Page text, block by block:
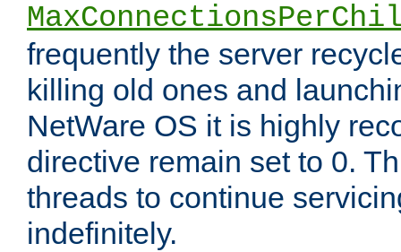
frequently the server
killing old ones and
NetWare OS it is highly
directive remain set to 0.
threads to continue
indefinitely.